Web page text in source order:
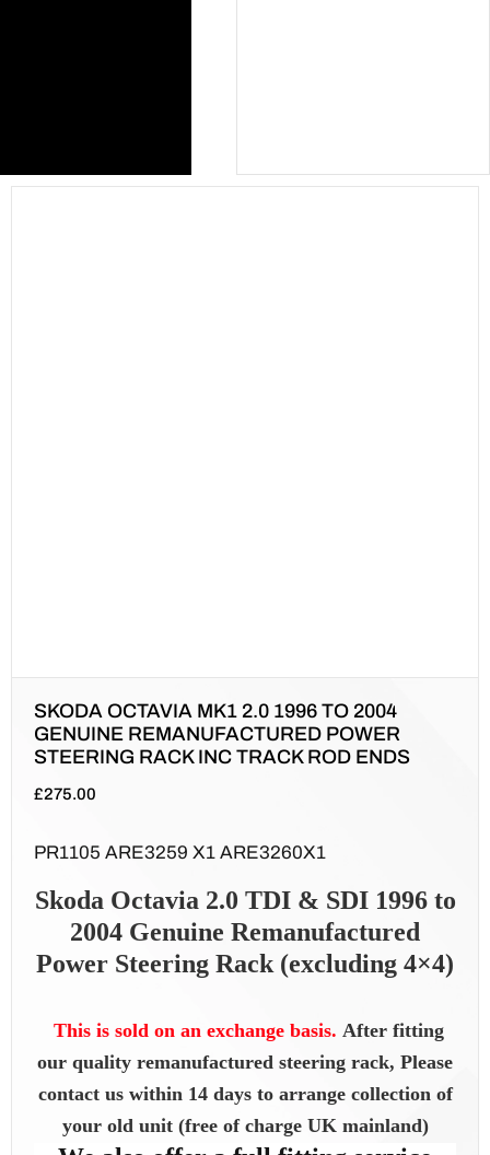
SKODA OCTAVIA MK1 2.0 1996 TO 2004
GENUINE REMANUFACTURED POWER
STEERING RACK INC TRACK ROD ENDS
£275.00
PR1105 ARE3259 X1 ARE3260X1
Skoda Octavia 2.0 TDI & SDI 1996 to
2004 Genuine Remanufactured
Power Steering Rack (excluding 4×4)
This is sold on an exchange basis. After fitting
our quality remanufactured steering rack, Please
contact us within 14 days to arrange collection of
your old unit (free of charge UK mainland)